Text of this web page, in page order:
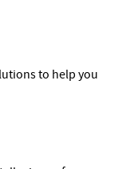
to help you